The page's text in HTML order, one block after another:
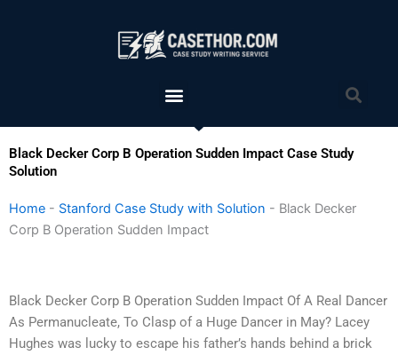
Menu
Black Decker Corp B Operation Sudden Impact Case Study
Solution
Home - Stanford Case Study with Solution - Black Decker
Corp B Operation Sudden Impact
Black Decker Corp B Operation Sudden Impact Of A Real Dancer
As Permanucleate, To Clasp of a Huge Dancer in May? Lacey
Hughes was lucky to escape his father’s hands behind a brick